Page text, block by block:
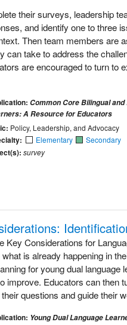
their surveys, leadership
and identify one to three
Then team members are
can take to address the
are encouraged to turn to
Common Core Bilingual
A Resource for Educators
Policy, Leadership, and Advocacy
Elementary Secondary
survey
Key Considerations for
is already happening in
for young dual language
improve. Educators can then
questions and guide their
Young Dual Language